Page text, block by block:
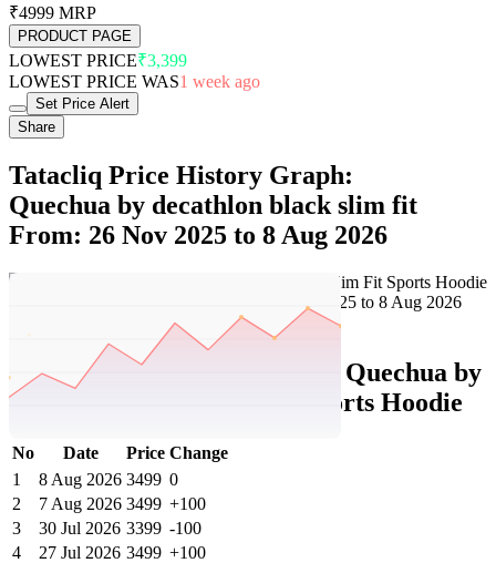
₹4999 MRP
PRODUCT PAGE
LOWEST PRICE₹3,399
LOWEST PRICE WAS1 week ago
Set Price Alert
Share
Tatacliq Price History Graph:
Quechua by decathlon black slim fit
From: 26 Nov 2025 to 8 Aug 2026
Tatacliq Price History Data : Quechua by
Decathlon Black Slim Fit Sports Hoodie
No Date Price Change
1
8 Aug 2026 3499 0
2
7 Aug 2026 3499 +100
3
30 Jul 2026 3399 -100
4
27 Jul 2026 3499 +100